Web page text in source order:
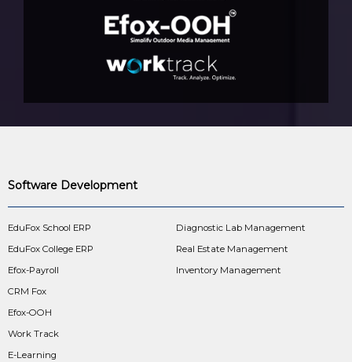
Software Development
EduFox School ERP
EduFox College ERP
Efox-Payroll
CRM Fox
Efox-OOH
Work Track
E-Learning
Diagnostic Lab Management
Real Estate Management
Inventory Management